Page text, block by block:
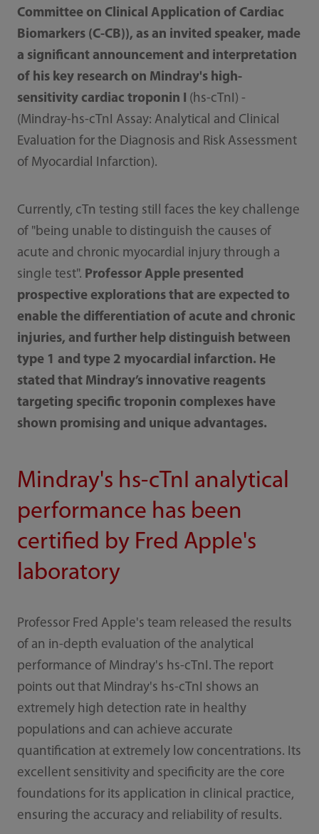
Committee on Clinical Application of Cardiac
Biomarkers (C-CB)), as an invited speaker, made
a significant announcement and interpretation
of his key research on Mindray's high-
sensitivity cardiac troponin I
(hs-cTnI) -
(Mindray-hs-cTnI Assay: Analytical and Clinical
Evaluation for the Diagnosis and Risk Assessment
of Myocardial Infarction).
Currently, cTn testing still faces the key challenge
of "being unable to distinguish the causes of
acute and chronic myocardial injury through a
single test". Professor Apple presented
prospective explorations that are expected to
enable the differentiation of acute and chronic
injuries, and further help distinguish between
type 1 and type 2 myocardial infarction. He
stated that Mindray’s innovative reagents
targeting specific troponin complexes have
shown promising and unique advantages.
Mindray's hs-cTnI analytical
performance has been
certified by Fred Apple's
laboratory
Professor Fred Apple's team released the results
of an in-depth evaluation of the analytical
performance of Mindray's hs-cTnI. The report
points out that Mindray's hs-cTnI shows an
extremely high detection rate in healthy
populations and can achieve accurate
quantification at extremely low concentrations. Its
excellent sensitivity and specificity are the core
foundations for its application in clinical practice,
ensuring the accuracy and reliability of results.